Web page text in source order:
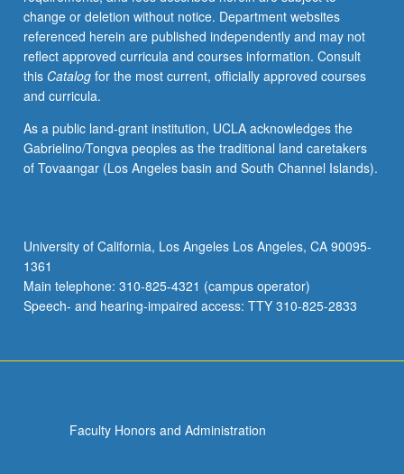
studying
solutions
of
time-
invariant
time-
varying
nonlinear
emphasis
on
stability.
Lyapunov
change or deletion without notice. Department websites
referenced herein are published independently and may not
reflect approved curricula and courses information. Consult
this Catalogfor the most current, officially approved courses
and curricula.
As a public land-grant institution, UCLA acknowledges the
Gabrielino/Tongva peoples as the traditional land caretakers
of Tovaangar (Los Angeles basin and South Channel Islands).
University of California, Los Angeles Los Angeles, CA 90095-
1361
Main telephone: 310-825-4321 (campus operator)
Speech- and hearing-impaired access: TTY 310-825-2833
Faculty Honors and Administration